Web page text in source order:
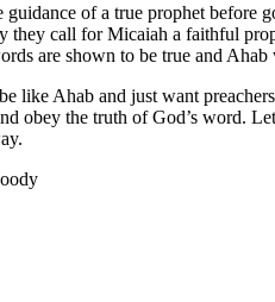
guidance of a true prophet
they call for Micaiah a faithful
are shown to be true and
like Ahab and just want
obey the truth of God’s word.